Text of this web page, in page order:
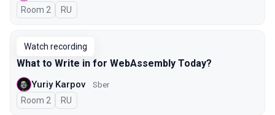
Room 2 In Russian
RU
Watch recording
What to Write in for WebAssembly Today?
Yuriy Karpov Sber
Room 2 In Russian
RU